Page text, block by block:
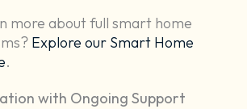
more about full smart home
Explore our Smart Home
.
with Ongoing Support